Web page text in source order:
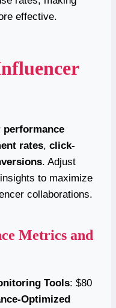
effective.
rates, click-
. Adjust
to maximize
collaborations.
Metrics and
Tools: $80
Optimized